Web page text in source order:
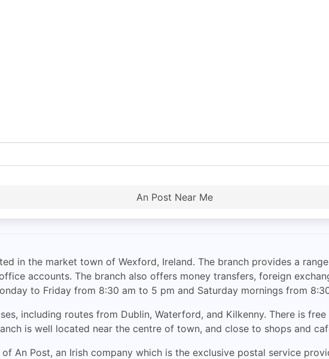
An Post Near Me
in the market town of Wexford, Ireland. The branch provides a
accounts. The branch also offers money transfers, foreign
to Friday from 8:30 am to 5 pm and Saturday mornings from
including routes from Dublin, Waterford, and Kilkenny. There is
is well located near the centre of town, and close to shops and
An Post, an Irish company which is the exclusive postal service